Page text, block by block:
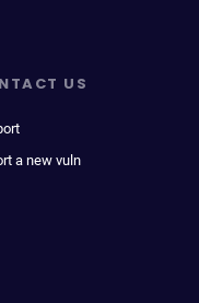
US
a new vuln